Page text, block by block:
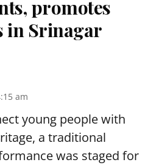
promotes
in Srinagar
am
young people with
a traditional
was staged for